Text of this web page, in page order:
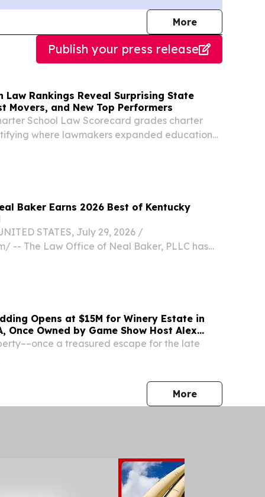
Morejournalists
Publish your press release
Law Rankings Reveal Surprising State
Movers, and New Top Performers
School Law Scorecard grades charter
where lawmakers expanded educational
Baker Earns 2026 Best of Kentucky
STATES, July 29, 2026 /⁨
-- The Law Office of Neal Baker, PLLC has
Opens at $15M for Winery Estate in
Once Owned by Game Show Host Alex
a treasured escape for the late
Morepress